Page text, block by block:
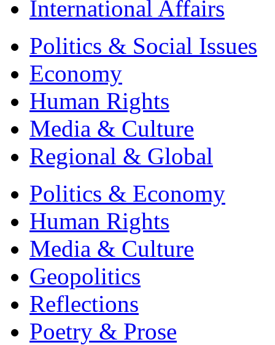
International Affairs
Politics & Social Issues
Economy
Human Rights
Media & Culture
Regional & Global
Politics & Economy
Human Rights
Media & Culture
Geopolitics
Reflections
Poetry & Prose